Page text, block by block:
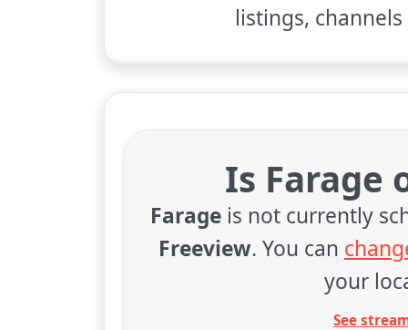
listings,
Is Farage
Farage is not currently
Freeview. You can
your
See